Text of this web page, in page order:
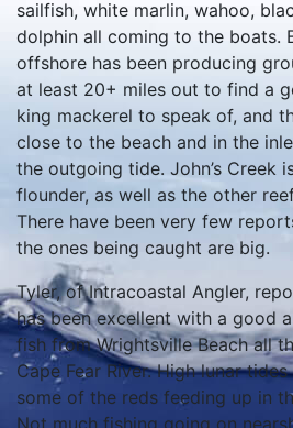
the outgoing tide. John’s Creek
flounder, as well as the other
There have been very few
the ones being caught are big.
Tyler, of Intracoastal Angler,
has been excellent with a good
fish from Wrightsville Beach all
Cape Fear River. High lunar tides
some of the reds feeding up in
Not much fishing going on
action is picking up with wahoo
and a few big yellowfin tuna in
white marlin and big sailfish
stream, but the best white
those boats running out of